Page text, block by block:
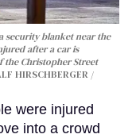
security blanket near the
after a car is
Christopher Street
HIRSCHBERGER /
were injured
into a crowd